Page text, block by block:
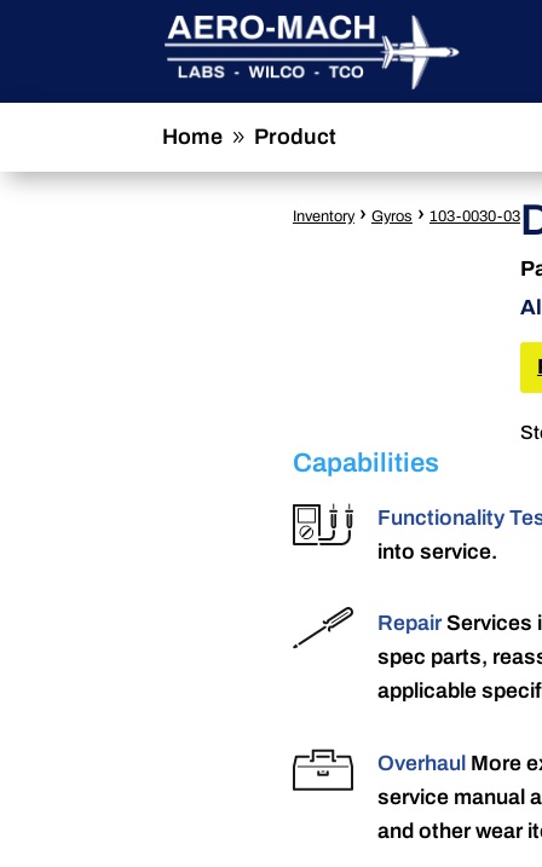
Home 9 Product
Inventory › Gyros › 103-0030-03
Capabilities
Functionality
into service.
RepairServices
spec parts,
applicable
Overhaul More
service manual
and other wear